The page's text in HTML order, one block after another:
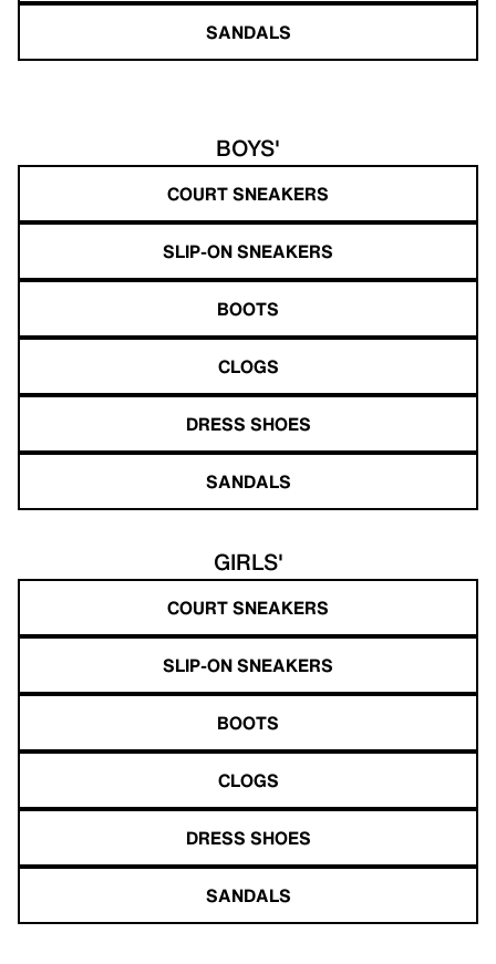
SANDALS
BOYS'
COURT SNEAKERS
SLIP-ON SNEAKERS
BOOTS
CLOGS
DRESS SHOES
SANDALS
GIRLS'
COURT SNEAKERS
SLIP-ON SNEAKERS
BOOTS
CLOGS
DRESS SHOES
SANDALS